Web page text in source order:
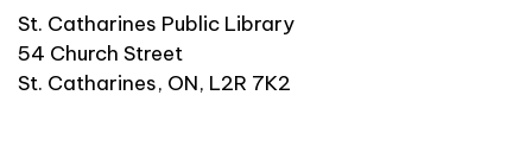
St. Catharines Public Library
54 Church Street
St. Catharines, ON, L2R 7K2